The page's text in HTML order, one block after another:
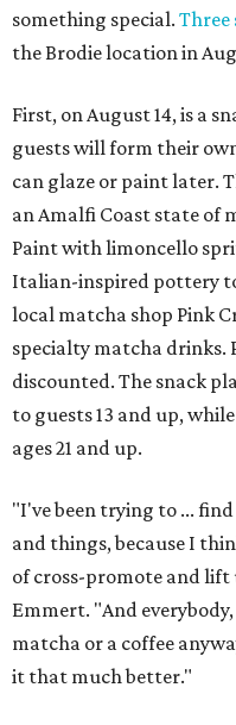
something special. Three
the Brodie location in
First, on August 14, is a
guests will form their
can glaze or paint later.
an Amalfi Coast state of
Paint with limoncello
Italian-inspired pottery
local matcha shop Pink
specialty matcha drinks.
discounted. The snack
to guests 13 and up,
ages 21 and up.
"I've been trying to ...
and things, because I
of cross-promote and lift
Emmert. "And
matcha or a coffee
it that much better."